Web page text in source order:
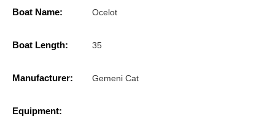
Boat Name: Ocelot
Boat Length: 35
Manufacturer: Gemeni Cat
Equipment: